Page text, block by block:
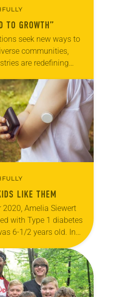
TO GROWTH”
seek new ways to
communities,
are redefining
and sexual
of the ELCA’s 145…
LIKE THEM
2020, Amelia Siewert
with Type 1 diabetes
6-1/2 years old. In
child asked her